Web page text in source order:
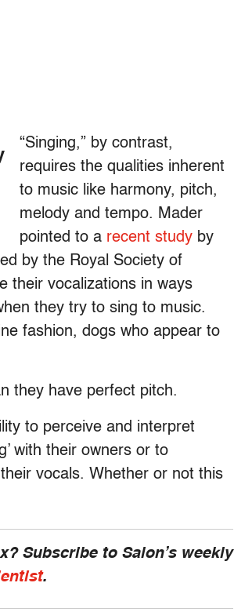
“Singing,” by contrast,
requires the qualities inherent
to music like harmony, pitch,
melody and tempo. Mader
pointed to a recent studyby
by the Royal Society of
their vocalizations in ways
they try to sing to music.
fashion, dogs who appear to
they have perfect pitch.
to perceive and interpret
with their owners or to
vocals. Whether or not this
Subscribe to Salon’s weekly
.